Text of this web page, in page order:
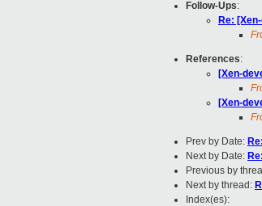
Follow-Ups:
Re:
References:
[Xen-
[Xen-
Prev by Date:
Next by Date:
Previous by
Next by thread:
Index(es):